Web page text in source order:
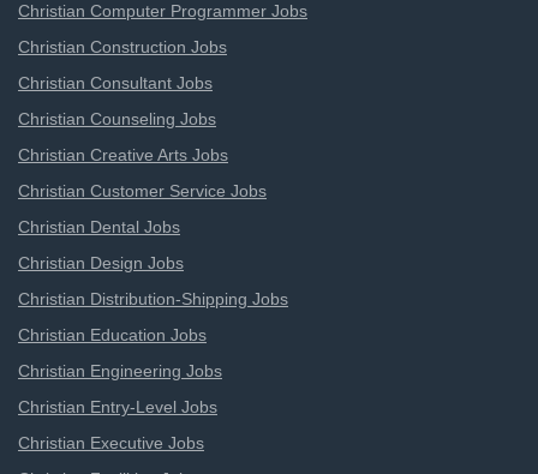
Christian Computer Programmer Jobs
Christian Construction Jobs
Christian Consultant Jobs
Christian Counseling Jobs
Christian Creative Arts Jobs
Christian Customer Service Jobs
Christian Dental Jobs
Christian Design Jobs
Christian Distribution-Shipping Jobs
Christian Education Jobs
Christian Engineering Jobs
Christian Entry-Level Jobs
Christian Executive Jobs